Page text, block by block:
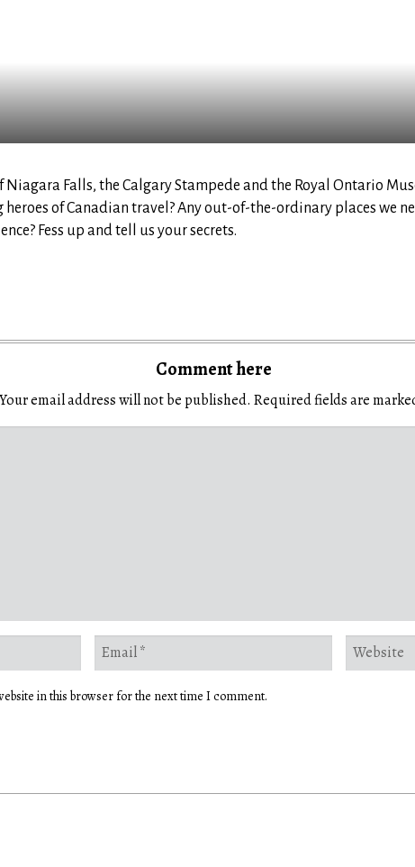
Niagara Falls, the Calgary Stampede and the Royal Ontario
of Canadian travel? Any out-of-the-ordinary places we
Fess up and tell us your secrets.
Comment here
Your email address will not be published. Required fields are
in this browser for the next time I comment.